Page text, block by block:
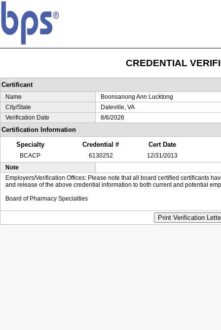
CREDENTIAL
Certificant
Name
Boonsanong Ann Lucktong
City/State
Daleville, VA
Verification Date
8/6/2026
Certification Information
Specialty
Credential # Cert Date
BCACP 6130252
12/31/2013
Note
Employers/Verification Offices: Please note that all board certified certificants
and release of the above credential information to both current and potential
Board of Pharmacy Specialties
Print Verification